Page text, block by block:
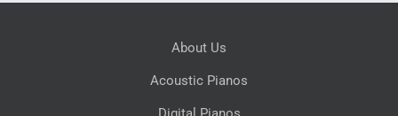
About Us
Acoustic Pianos